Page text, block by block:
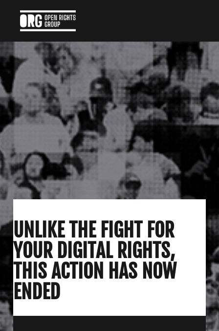
UNLIKE THE FIGHT FOR
YOUR DIGITAL RIGHTS,
THIS ACTION HAS NOW
ENDED